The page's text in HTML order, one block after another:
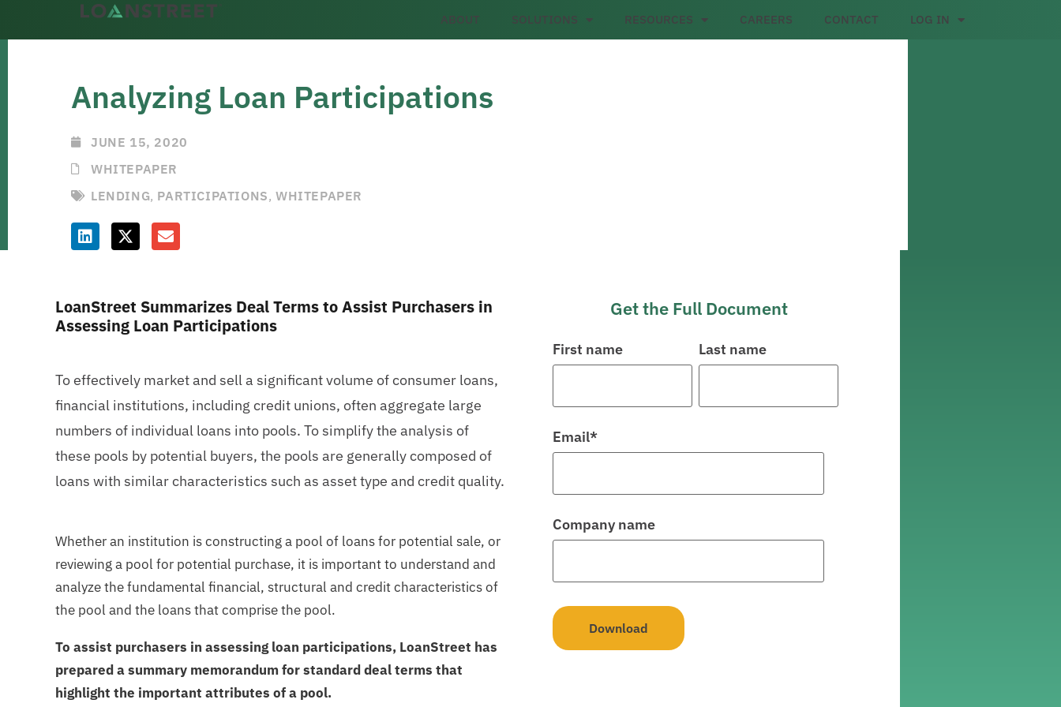
ABOUT SOLUTIONS RESOURCES CAREERS CONTACT LOG IN
Analyzing Loan Participations
JUNE 15, 2020
WHITEPAPER
LENDING, PARTICIPATIONS,WHITEPAPER
LoanStreet Summarizes Deal Terms to Assist Purchasers in
Assessing Loan Participations
To effectively market and sell a significant volume of consumer loans,
financial institutions, including credit unions, often aggregate large
numbers of individual loans into pools. To simplify the analysis of
these pools by potential buyers, the pools are generally composed of
loans with similar characteristics such as asset type and credit quality.
Whether an institution is constructing a pool of loans for potential sale, or
reviewing a pool for potential purchase, it is important to understand and
analyze the fundamental financial, structural and credit characteristics of
the pool and the loans that comprise the pool.
To assist purchasers in assessing loan participations, LoanStreet has
prepared a summary memorandum for standard deal terms that
highlight the important attributes of a pool.
Get the Full Document
First name Last name
Email*
Company name